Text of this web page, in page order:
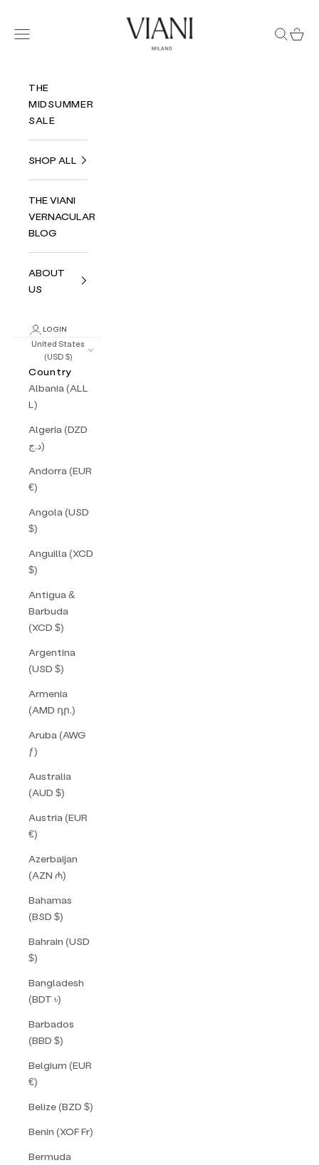
Viani Milano
Navigation menu
Search
Cart
THE
MIDSUMMER
SALE
SHOP ALL
THE VIANI
VERNACULAR
BLOG
ABOUT
US
LOGIN
United States
(USD $)
Country
Albania (ALL
L)
Algeria (DZD
د.ج)
Andorra (EUR
€)
Angola (USD
$)
Anguilla (XCD
$)
Antigua &
Barbuda
(XCD $)
Argentina
(USD $)
Armenia
(AMD դր.)
Aruba (AWG
ƒ)
Australia
(AUD $)
Austria (EUR
€)
Azerbaijan
(AZN ₼)
Bahamas
(BSD $)
Bahrain (USD
$)
Bangladesh
(BDT ৳)
Barbados
(BBD $)
Belgium (EUR
€)
Belize (BZD $)
Benin (XOF Fr)
Bermuda